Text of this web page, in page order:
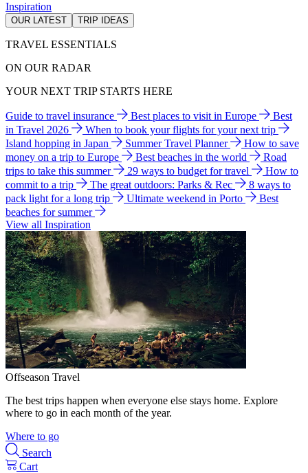
Inspiration
OUR LATEST TRIP IDEAS
TRAVEL ESSENTIALS
ON OUR RADAR
YOUR NEXT TRIP STARTS HERE
Guide to travel insurance Best places to visit in Europe
Best
in Travel 2026
When to book your flights for your next trip
Island hopping in Japan
Summer Travel Planner
How to save
money on a trip to Europe
Best beaches in the world
Road
trips to take this summer
29 ways to budget for travel
How to
commit to a trip
The great outdoors: Parks & Rec
8 ways to
pack light for a long trip
Ultimate weekend in Porto
Best
beaches for summer
View all Inspiration
Offseason Travel
The best trips happen when everyone else stays home. Explore
where to go in each month of the year.
Where to go
Search
Cart